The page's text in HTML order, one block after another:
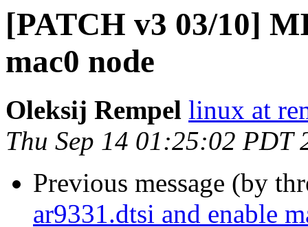
[PATCH v3 03/10]
mac0 node
Oleksij Rempel linux at
Thu Sep 14 01:25:02 PDT
Previous message (by
ar9331.dtsi and enable